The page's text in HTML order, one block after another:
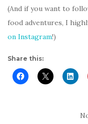
(And if you want to
food adventures, I
on Instagram!)
Share this: